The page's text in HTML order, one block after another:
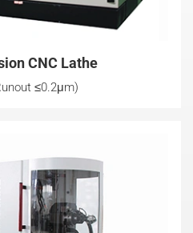
CNC Lathe
≤0.2μm)